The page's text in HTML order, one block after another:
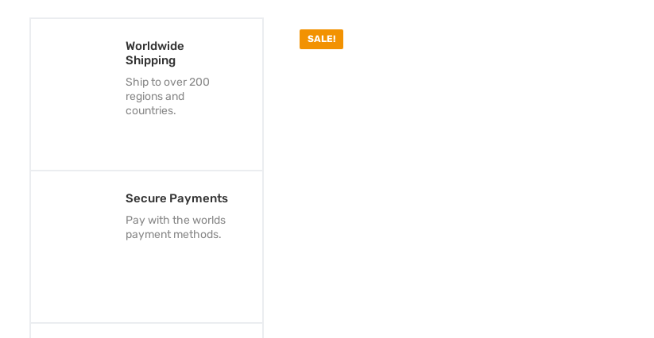
Worldwide
Shipping
Ship to over 200
regions and
countries.
Secure Payments
Pay with the worlds
payment methods.
SALE!